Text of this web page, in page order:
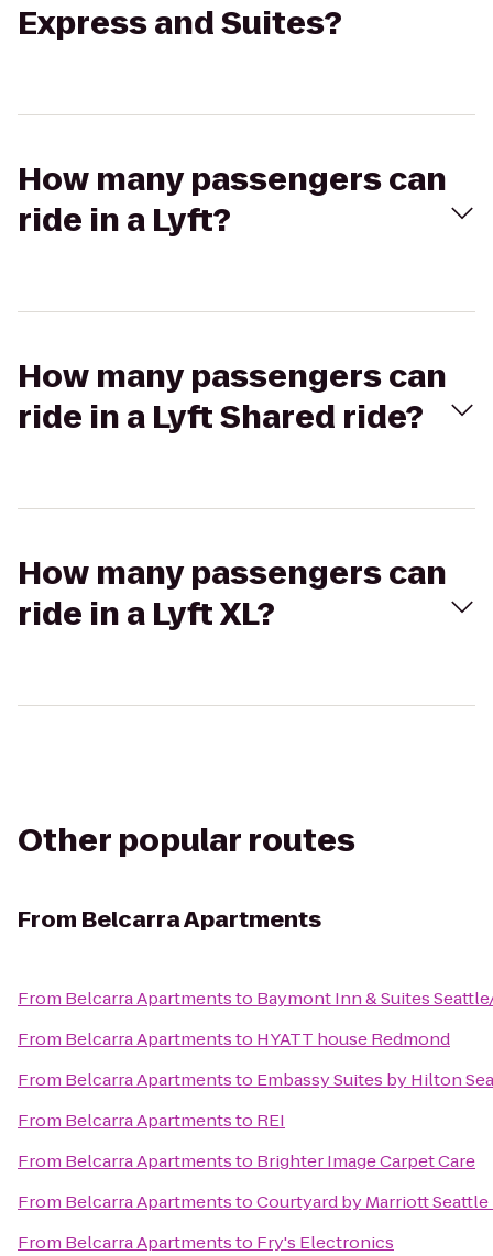
Express and Suites?
How many passengers can
ride in a Lyft?
How many passengers can
ride in a Lyft Shared ride?
How many passengers can
ride in a Lyft XL?
Other popular routes
From Belcarra Apartments
From Belcarra Apartmentsto Baymont Inn & Suites
From Belcarra Apartmentsto HYATT house Redmond
From Belcarra Apartmentsto Embassy Suites by Hilton
From Belcarra Apartmentsto REI
From Belcarra Apartmentsto Brighter Image Carpet Care
From Belcarra ApartmentstoCourtyard by Marriott
From Belcarra Apartmentsto Fry's Electronics